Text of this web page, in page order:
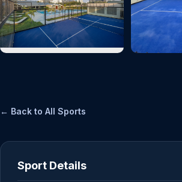
← Back to All Sports
Sport Details